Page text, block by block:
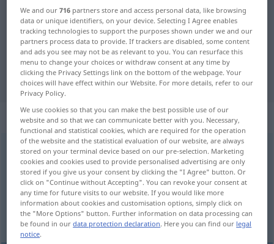
German-Hungarian dictionary Benutzung
German-Hungarian translation for
"Benutzung"
"Benutzung" Hungarian translation
„Benutzung“: Femininum, weiblich
Benutzungf
Overview of all translations
(For more details, click/tap on the translation)
használat
We and our716 partners store and access personal data, like browsing
data or unique identifiers, on your device. Selecting I Agree enables
tracking technologies to support the purposes shown under we and our
partners process data to provide. If trackers are disabled, some content
and ads you see may not be as relevant to you. You can resurface this
menu to change your choices or withdraw consent at any time by
clicking the Privacy Settings link on the bottom of the webpage. Your
choices will have effect within our Website. For more details, refer to our
Privacy Policy.
We use cookies so that you can make the best possible use of our
website and so that we can communicate better with you. Necessary,
functional and statistical cookies, which are required for the operation
of the website and the statistical evaluation of our website, are always
stored on your terminal device based on our pre-selection. Marketing
cookies and cookies used to provide personalised advertising are only
stored if you give us your consent by clicking the "I Agree" button. Or
click on "Continue without Accepting". You can revoke your consent at
any time for future visits to our website. If you would like more
information about cookies and customisation options, simply click on
the "More Options" button. Further information on data processing can
be found in ourdata protection declaration. Here you can find our legal
notice.